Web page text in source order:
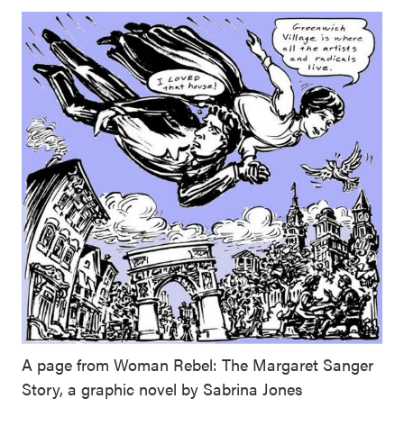
A page from Woman Rebel: The Margaret Sanger
Story, a graphic novel by Sabrina Jones